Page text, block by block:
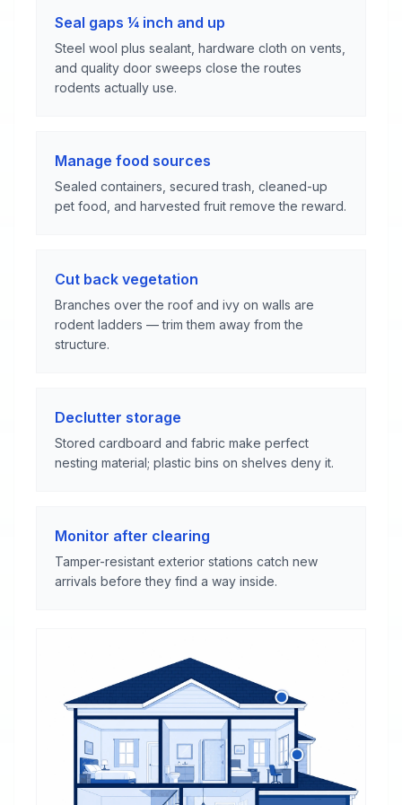
Seal gaps ¼ inch and up
Steel wool plus sealant, hardware cloth on vents,
and quality door sweeps close the routes
rodents actually use.
Manage food sources
Sealed containers, secured trash, cleaned-up
pet food, and harvested fruit remove the reward.
Cut back vegetation
Branches over the roof and ivy on walls are
rodent ladders — trim them away from the
structure.
Declutter storage
Stored cardboard and fabric make perfect
nesting material; plastic bins on shelves deny it.
Monitor after clearing
Tamper-resistant exterior stations catch new
arrivals before they find a way inside.